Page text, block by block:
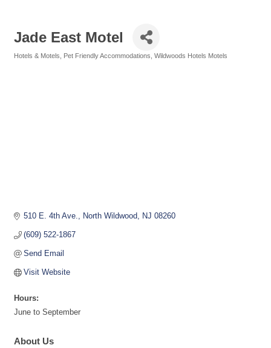
Jade East Motel
Hotels & Motels Pet Friendly Accommodations Wildwoods Hotels Motels
510 E. 4th Ave. North Wildwood NJ 08260
(609) 522-1867
Send Email
Visit Website
Hours:
June to September
About Us